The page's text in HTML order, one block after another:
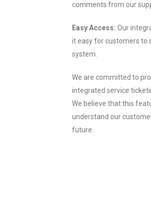
comments from our
Easy Access: Our
it easy for customers to
system.
We are committed to
integrated service
We believe that this
understand our
future.